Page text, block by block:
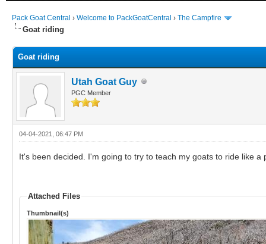
Pack Goat Central › Welcome to PackGoatCentral › The Campfire
Goat riding
Goat riding
Utah Goat Guy
PGC Member
04-04-2021, 06:47 PM
It's been decided. I'm going to try to teach my goats to ride like a
Attached Files
Thumbnail(s)